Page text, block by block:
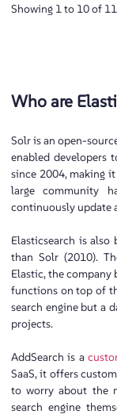
Showing 1 to 10 of
Who are
Solr is an open-
enabled developers
since 2004, making
large community
continuously update
Elasticsearch is also
than Solr (2010).
Elastic, the
functions on top of
search engine but a
projects.
AddSearch is a
SaaS, it offers
to worry about the
search engine